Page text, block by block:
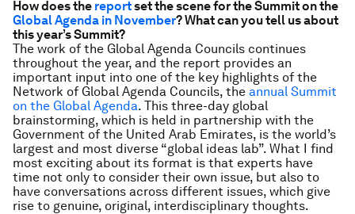
How does the reportset the scene for the Summit on the
Global Agenda in November? What can you tell us about
this year’s Summit?
The work of the Global Agenda Councils continues
throughout the year, and the report provides an
important input into one of the key highlights of the
Network of Global Agenda Councils, the annual Summit
on the Global Agenda. This three-day global
brainstorming, which is held in partnership with the
Government of the United Arab Emirates, is the world’s
largest and most diverse “global ideas lab”. What I find
most exciting about its format is that experts have
time not only to consider their own issue, but also to
have conversations across different issues, which give
rise to genuine, original, interdisciplinary thoughts.